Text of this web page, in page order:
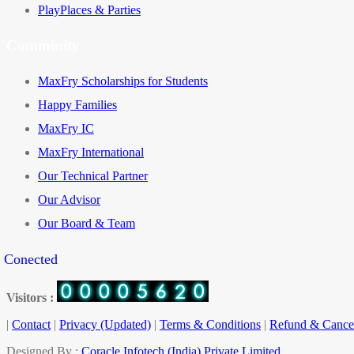
PlayPlaces & Parties
MaxFry Scholarships for Students
Happy Families
MaxFry IC
MaxFry International
Our Technical Partner
Our Advisor
Our Board & Team
Conected
Visitors :
| Contact | Privacy (Updated) | Terms & Conditions | Refund &
Designed By : Coracle Infotech (India) Private Limited